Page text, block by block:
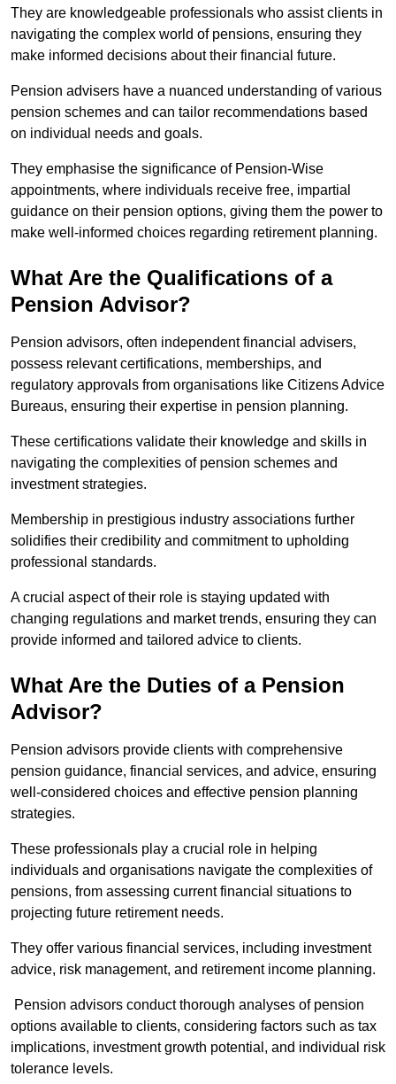
They are knowledgeable professionals who assist clients in
navigating the complex world of pensions, ensuring they
make informed decisions about their financial future.
Pension advisers have a nuanced understanding of various
pension schemes and can tailor recommendations based
on individual needs and goals.
They emphasise the significance of Pension-Wise
appointments, where individuals receive free, impartial
guidance on their pension options, giving them the power to
make well-informed choices regarding retirement planning.
What Are the Qualifications of a
Pension Advisor?
Pension advisors, often independent financial advisers,
possess relevant certifications, memberships, and
regulatory approvals from organisations like Citizens Advice
Bureaus, ensuring their expertise in pension planning.
These certifications validate their knowledge and skills in
navigating the complexities of pension schemes and
investment strategies.
Membership in prestigious industry associations further
solidifies their credibility and commitment to upholding
professional standards.
A crucial aspect of their role is staying updated with
changing regulations and market trends, ensuring they can
provide informed and tailored advice to clients.
What Are the Duties of a Pension
Advisor?
Pension advisors provide clients with comprehensive
pension guidance, financial services, and advice, ensuring
well-considered choices and effective pension planning
strategies.
These professionals play a crucial role in helping
individuals and organisations navigate the complexities of
pensions, from assessing current financial situations to
projecting future retirement needs.
They offer various financial services, including investment
advice, risk management, and retirement income planning.
Pension advisors conduct thorough analyses of pension
options available to clients, considering factors such as tax
implications, investment growth potential, and individual risk
tolerance levels.